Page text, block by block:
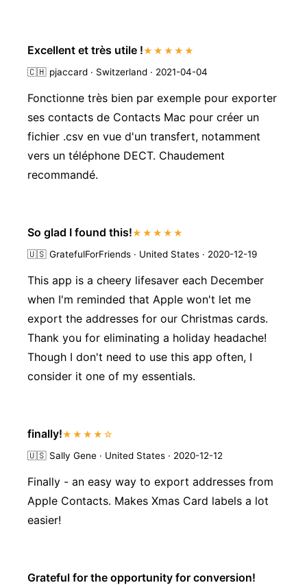
Excellent et très utile !★★★★★
🇨🇭 pjaccard · Switzerland · 2021-04-04
Fonctionne très bien par exemple pour exporter
ses contacts de Contacts Mac pour créer un
fichier .csv en vue d'un transfert, notamment
vers un téléphone DECT. Chaudement
recommandé.
So glad I found this!★★★★★
🇺🇸 GratefulForFriends · United States · 2020-12-19
This app is a cheery lifesaver each December
when I'm reminded that Apple won't let me
export the addresses for our Christmas cards.
Thank you for eliminating a holiday headache!
Though I don't need to use this app often, I
consider it one of my essentials.
finally!★★★★☆
🇺🇸 Sally Gene · United States · 2020-12-12
Finally - an easy way to export addresses from
Apple Contacts. Makes Xmas Card labels a lot
easier!
Grateful for the opportunity for conversion!